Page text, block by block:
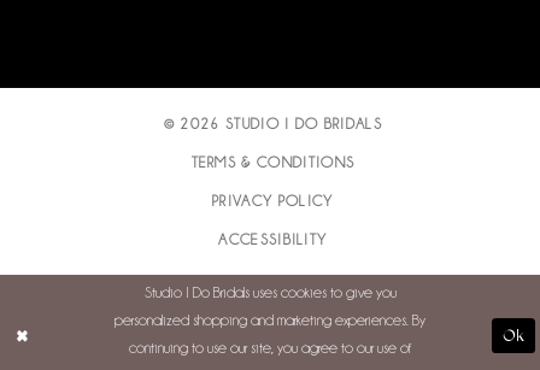
© 2026 STUDIO I DO BRIDALS
TERMS & CONDITIONS
PRIVACY POLICY
ACCESSIBILITY
Studio I Do Bridals uses cookies to give you
personalized shopping and marketing experiences. By
continuing to use our site, you agree to our use of
Ok